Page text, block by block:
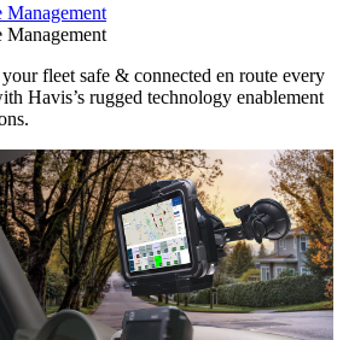
Management
Management
fleet safe & connected en route every
Havis’s rugged technology enablement